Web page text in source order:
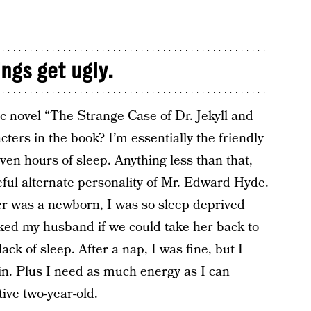
get ugly.
novel “The Strange Case of Dr. Jekyll and
in the book? I’m essentially the friendly
hours of sleep. Anything less than that,
alternate personality of Mr. Edward Hyde.
was a newborn, I was so sleep deprived
my husband if we could take her back to
of sleep. After a nap, I was fine, but I
Plus I need as much energy as I can
two-year-old.